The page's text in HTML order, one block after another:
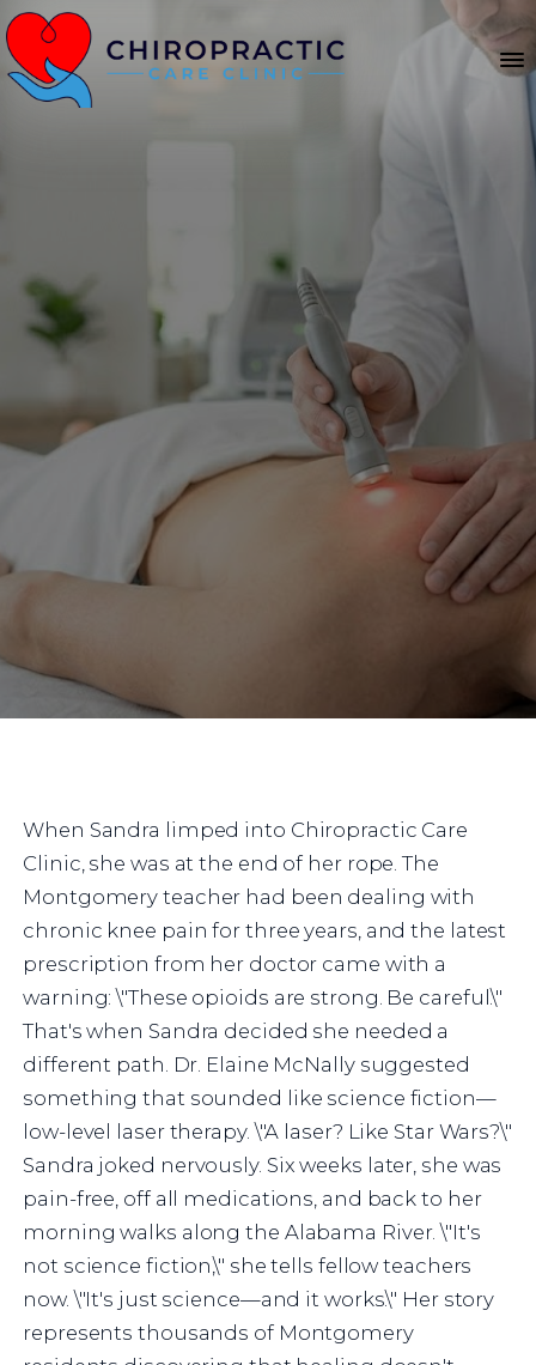
When Sandra limped into Chiropractic Care
Clinic, she was at the end of her rope. The
Montgomery teacher had been dealing with
chronic knee pain for three years, and the latest
prescription from her doctor came with a
warning: \"These opioids are strong. Be careful.\"
That's when Sandra decided she needed a
different path. Dr. Elaine McNally suggested
something that sounded like science fiction—
low-level laser therapy. \"A laser? Like Star Wars?\"
Sandra joked nervously. Six weeks later, she was
pain-free, off all medications, and back to her
morning walks along the Alabama River. \"It's
not science fiction,\" she tells fellow teachers
now. \"It's just science—and it works.\" Her story
represents thousands of Montgomery